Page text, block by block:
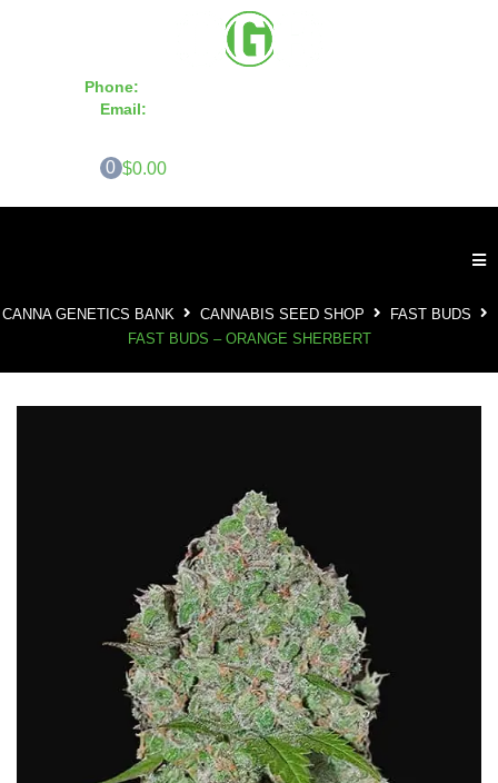
Phone:
Email:
0 $0.00
CANNA GENETICS BANK CANNABIS SEED SHOP
FAST BUDS
FAST BUDS – ORANGE SHERBERT